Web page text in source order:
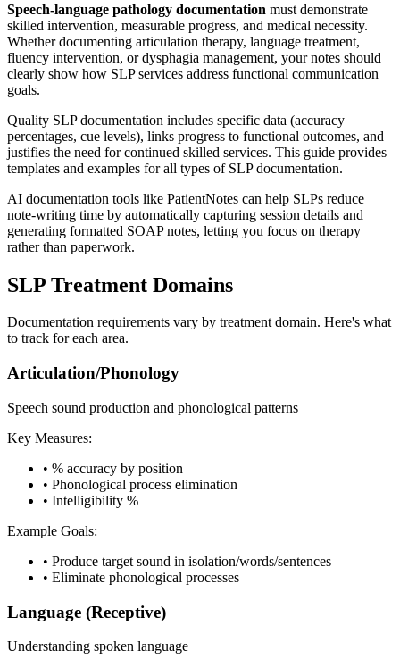
Speech-language pathology documentation must demonstrate
skilled intervention, measurable progress, and medical necessity.
Whether documenting articulation therapy, language treatment,
fluency intervention, or dysphagia management, your notes should
clearly show how SLP services address functional communication
goals.
Quality SLP documentation includes specific data (accuracy
percentages, cue levels), links progress to functional outcomes, and
justifies the need for continued skilled services. This guide provides
templates and examples for all types of SLP documentation.
AI documentation tools like PatientNotes can help SLPs reduce
note-writing time by automatically capturing session details and
generating formatted SOAP notes, letting you focus on therapy
rather than paperwork.
SLP Treatment Domains
Documentation requirements vary by treatment domain. Here's what
to track for each area.
Articulation/Phonology
Speech sound production and phonological patterns
Key Measures:
• % accuracy by position
• Phonological process elimination
• Intelligibility %
Example Goals:
• Produce target sound in isolation/words/sentences
• Eliminate phonological processes
Language (Receptive)
Understanding spoken language